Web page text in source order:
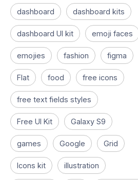
dashboard dashboard kits
dashboard UI kit emoji faces
emojies fashion figma
Flat food free icons
free text fields styles
Free UI Kit Galaxy S9
games Google Grid
Icons kit illustration